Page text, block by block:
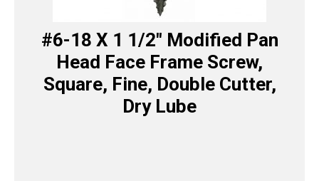
#6-18 X 1 1/2″ Modified Pan
Head Face Frame Screw,
Square, Fine, Double Cutter,
Dry Lube